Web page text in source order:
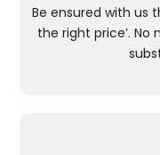
Be ensured with us
the right price’.